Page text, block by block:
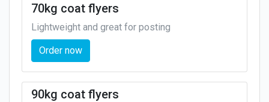
70kg coat flyers
Lightweight and great for posting
Order now
90kg coat flyers